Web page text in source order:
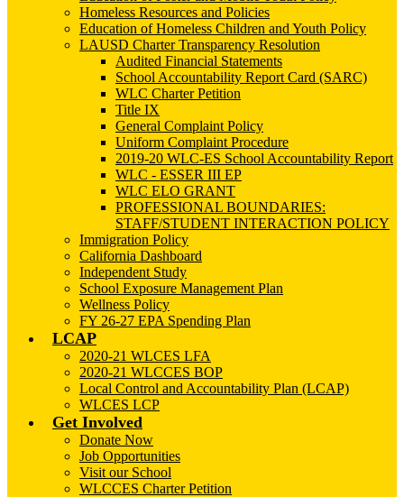
Homeless Resources and Policies
Education of Homeless Children and Youth Policy
LAUSD Charter Transparency Resolution
Audited Financial Statements
School Accountability Report Card (SARC)
WLC Charter Petition
Title IX
General Complaint Policy
Uniform Complaint Procedure
2019-20 WLC-ES School Accountability Report
WLC - ESSER III EP
WLC ELO GRANT
PROFESSIONAL BOUNDARIES:
STAFF/STUDENT INTERACTION POLICY
Immigration Policy
California Dashboard
Independent Study
School Exposure Management Plan
Wellness Policy
FY 26-27 EPA Spending Plan
LCAP
2020-21 WLCES LFA
2020-21 WLCCES BOP
Local Control and Accountability Plan (LCAP)
WLCES LCP
Get Involved
Donate Now
Job Opportunities
Visit our School
WLCCES Charter Petition